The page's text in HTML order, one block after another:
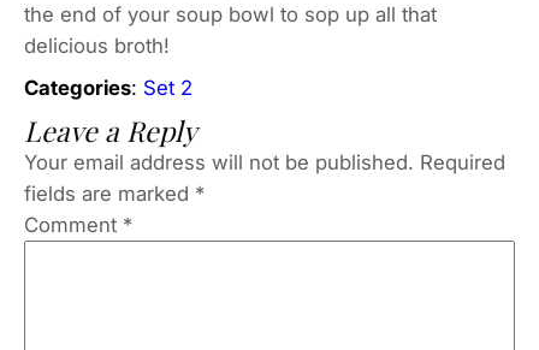
the end of your soup bowl to sop up all that
delicious broth!
Categories: Set 2
Leave a Reply
Your email address will not be published. Required
fields are marked *
Comment *